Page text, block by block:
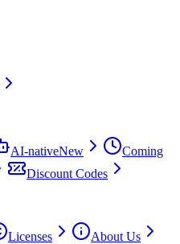
AI-nativeNew
Coming
Discount Codes
Licenses
About Us